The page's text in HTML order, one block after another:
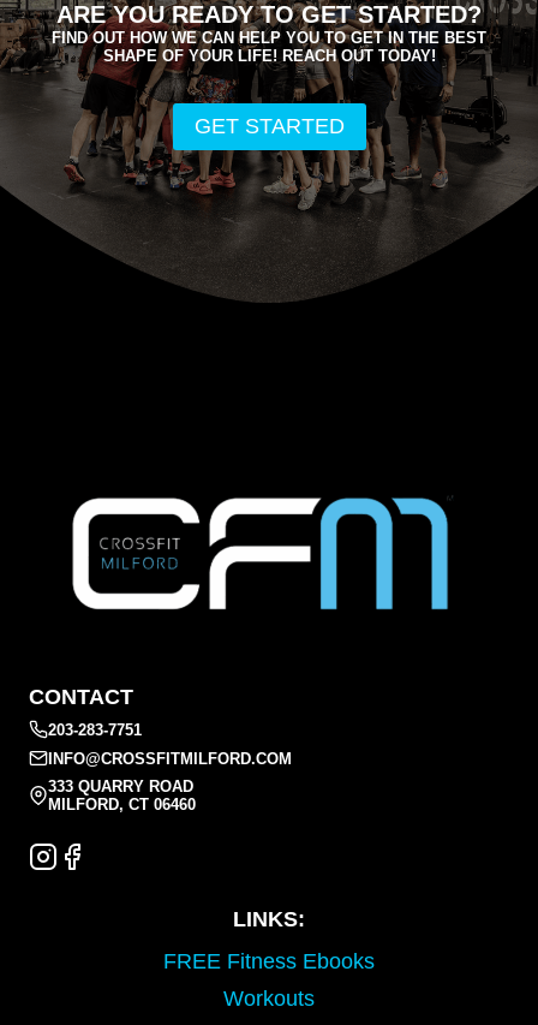
ARE YOU READY TO GET STARTED?
FIND OUT HOW WE CAN HELP YOU TO GET IN THE BEST
SHAPE OF YOUR LIFE! REACH OUT TODAY!
GET STARTED
CONTACT
203-283-7751
INFO@CROSSFITMILFORD.COM
333 QUARRY ROAD
MILFORD, CT 06460
LINKS:
FREE Fitness Ebooks
Workouts